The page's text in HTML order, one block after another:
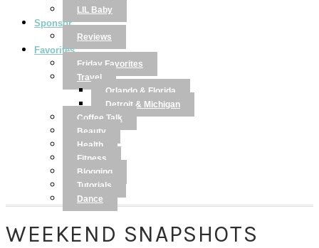
LIL Baby
Sponsor
Reviews
Favorites
Friday Favorites
Travel
Orlando & Florida
Detroit & Michigan
Coffee Talk
Beauty
Health
Fitness
Blogging
Tutorials
Dance
WEEKEND SNAPSHOTS